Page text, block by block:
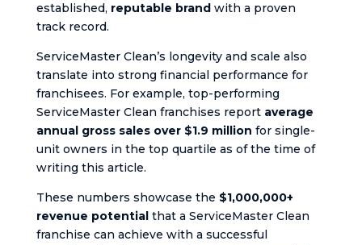
established, reputable brandwith a proven
track record.
ServiceMaster Clean’s longevity and scale also
translate into strong financial performance for
franchisees. For example, top-performing
ServiceMaster Clean franchises report average
annual gross sales over $1.9 million for single-
unit owners in the top quartile​ as of the time of
writing this article.
These numbers showcase the $1,000,000+
revenue potentialthat a ServiceMaster Clean
franchise can achieve with a successful